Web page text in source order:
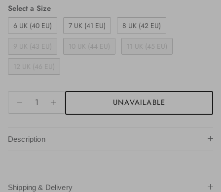
Select a SizeSize
6 UK (40 EU) 7 UK (41 EU) 8 UK (42 EU)
9 UK (43 EU) 10 UK (44 EU) 11 UK (45 EU)
12 UK (46 EU)
UNAVAILABLE
Description
Shipping & Delivery